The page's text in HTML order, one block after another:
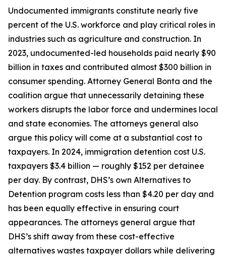
Undocumented immigrants constitute nearly five
percent of the U.S. workforce and play critical roles in
industries such as agriculture and construction. In
2023, undocumented-led households paid nearly $90
billion in taxes and contributed almost $300 billion in
consumer spending. Attorney General Bonta and the
coalition argue that unnecessarily detaining these
workers disrupts the labor force and undermines local
and state economies. The attorneys general also
argue this policy will come at a substantial cost to
taxpayers. In 2024, immigration detention cost U.S.
taxpayers $3.4 billion — roughly $152 per detainee
per day. By contrast, DHS’s own Alternatives to
Detention program costs less than $4.20 per day and
has been equally effective in ensuring court
appearances. The attorneys general argue that
DHS’s shift away from these cost-effective
alternatives wastes taxpayer dollars while delivering